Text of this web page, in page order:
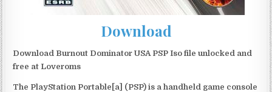
Download
Download Burnout Dominator USA PSP Iso file unlocked and
free at Loveroms
The PlayStation Portable[a] (PSP) is a handheld game console